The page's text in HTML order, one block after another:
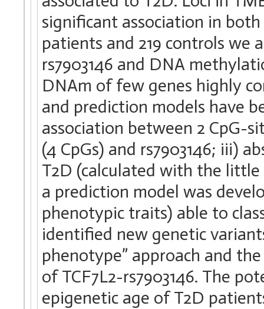
significant association in
patients and 219 controls we
rs7903146 and DNA
DNAm of few genes highly
and prediction models have
association between 2 CpG-
(4 CpGs) and rs7903146; iii)
T2D (calculated with the little
a prediction model was
phenotypic traits) able to
identified new genetic
phenotype” approach and
of TCF7L2-rs7903146. The
epigenetic age of T2D